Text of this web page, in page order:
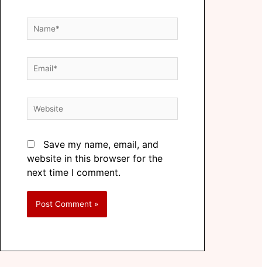
Save my name, email, and
website in this browser for the
next time I comment.